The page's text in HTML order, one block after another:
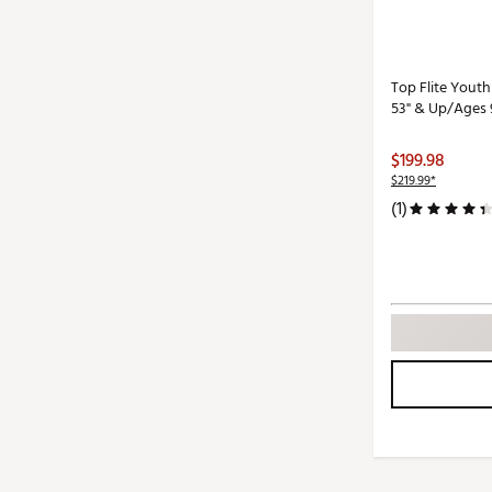
Top Flite
53" & Up/Ages
$199.98
$219.99*
(1)